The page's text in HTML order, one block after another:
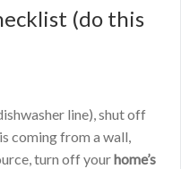
(do this
line), shut off
coming from a wall,
turn off yourhome’s